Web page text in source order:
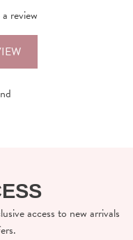
review
access to new arrivals